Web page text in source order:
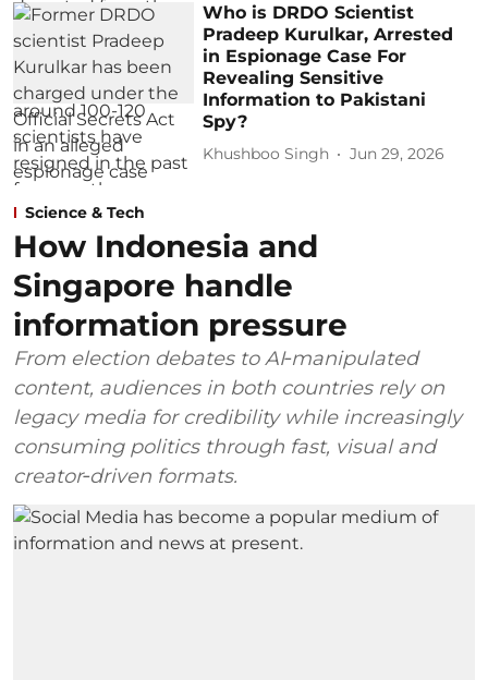
Who is DRDO Scientist
Pradeep Kurulkar, Arrested
in Espionage Case For
Revealing Sensitive
Information to Pakistani
Spy?
Khushboo Singh Jun 29, 2026
Science & Tech
How Indonesia and
Singapore handle
information pressure
From election debates to AI‑manipulated
content, audiences in both countries rely on
legacy media for credibility while increasingly
consuming politics through fast, visual and
creator‑driven formats.